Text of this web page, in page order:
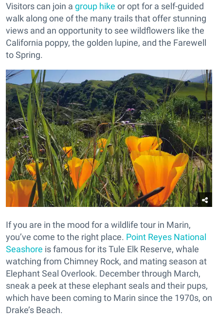
Visitors can join a group hike or opt for a self-guided
walk along one of the many trails that offer stunning
views and an opportunity to see wildflowers like the
California poppy, the golden lupine, and the Farewell
to Spring.
If you are in the mood for a wildlife tour in Marin,
you’ve come to the right place. Point Reyes National
Seashore is famous for its Tule Elk Reserve, whale
watching from Chimney Rock, and mating season at
Elephant Seal Overlook. December through March,
sneak a peek at these elephant seals and their pups,
which have been coming to Marin since the 1970s, on
Drake’s Beach.